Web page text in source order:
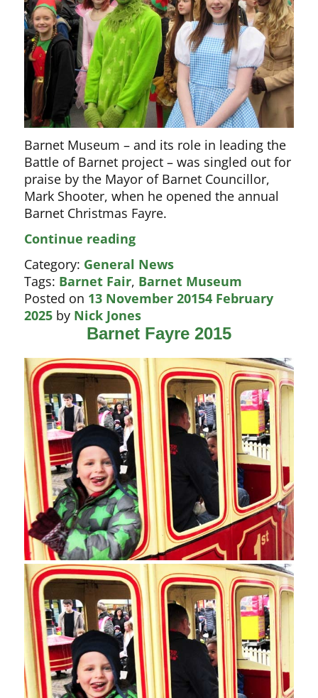
Barnet Museum – and its role in leading the
Battle of Barnet project – was singled out for
praise by the Mayor of Barnet Councillor,
Mark Shooter, when he opened the annual
Barnet Christmas Fayre.
Continue readingMayor
Barnet
praises
Museum
Category: General News
Tags: Barnet Fair, Barnet Museum
Posted on 13 November 20154 February
2025 by Nick Jones
Barnet Fayre 2015